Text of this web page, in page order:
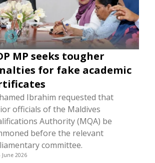
MP seeks tougher
for fake academic
Ibrahim requested that
officials of the Maldives
Authority (MQA) be
before the relevant
committee.
June 2026